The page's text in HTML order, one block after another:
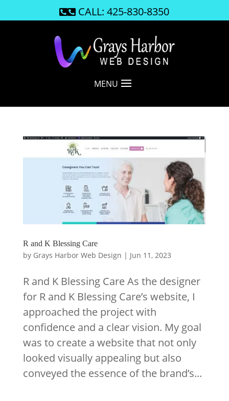
 CALL: 425-830-8350
MENU
R and K Blessing Care
by Grays Harbor Web Design | Jun 11, 2023
R and K Blessing Care As the designer
for R and K Blessing Care’s website, I
approached the project with
confidence and a clear vision. My goal
was to create a website that not only
looked visually appealing but also
conveyed the essence of the brand’s...